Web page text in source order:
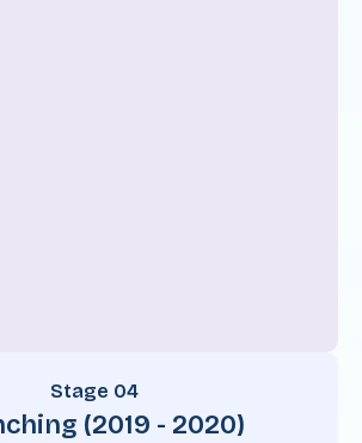
Stage 04
(2019 - 2020)